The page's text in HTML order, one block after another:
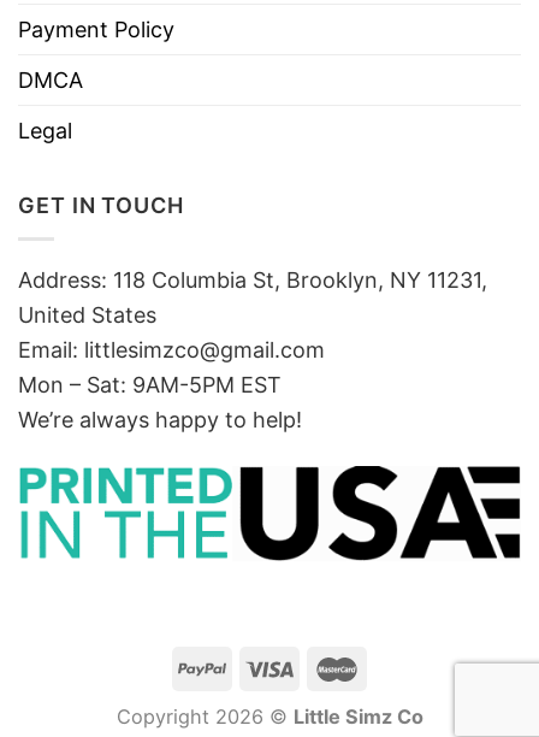
Payment Policy
DMCA
Legal
GET IN TOUCH
Address: 118 Columbia St, Brooklyn, NY 11231,
United States
Email: littlesimzco@gmail.com
Mon – Sat: 9AM-5PM EST
We’re always happy to help!
Copyright 2026 © Little Simz Co